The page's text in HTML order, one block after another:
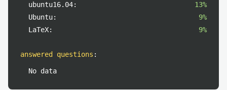
ubuntu16.04:
13%
Ubuntu:
9%
LaTeX:
9%
answered questions :
No data